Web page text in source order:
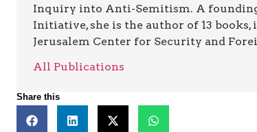
Inquiry into Anti-Semitism. A
Initiative, she is the author of 13 books,
Jerusalem Center for Security and
All Publications
Share this